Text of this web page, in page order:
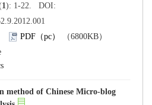
): 1-22. DOI:
method of Chinese Micro-blog